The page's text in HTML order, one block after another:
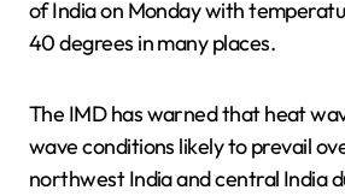
of India on Monday with
40 degrees in many places.
The IMD has warned that heat
wave conditions likely to prevail
northwest India and central India